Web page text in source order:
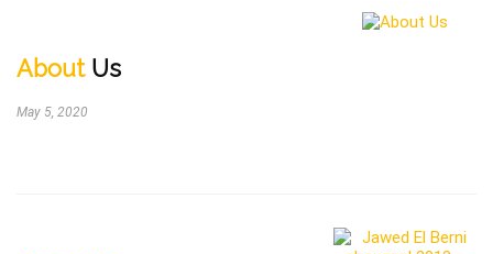
About Us
May 5, 2020